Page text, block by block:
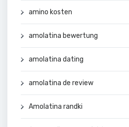
amino kosten
amolatina bewertung
amolatina dating
amolatina de review
Amolatina randki